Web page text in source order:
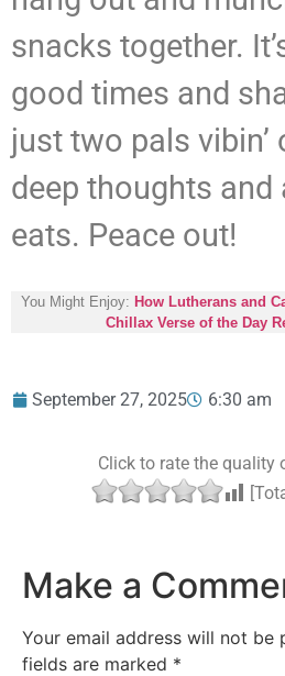
snacks together.
good times and
just two pals vibin’
deep thoughts and
eats. Peace out!
You Might Enjoy: How Lutherans and
Chillax Verse of the Day
September 27, 2025 6:30 am
Click to rate the quality
Make a
Your email address will not be
fields are marked *